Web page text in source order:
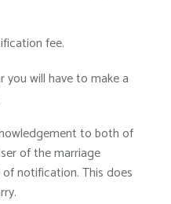
fee.
will have to make a
to both of
of the marriage
notification. This does